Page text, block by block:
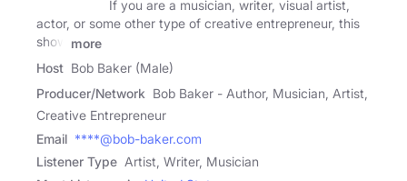
If you are a musician, writer, visual artist,
actor, or some other type of creative entrepreneur, this
show
more
Host Bob Baker (Male)
Producer/Network Bob Baker - Author, Musician, Artist,
Creative Entrepreneur
Email ****@bob-baker.com
Listener Type Artist, Writer, Musician